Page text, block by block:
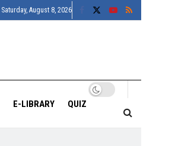
Saturday, August 8, 2026
E-LIBRARY QUIZ